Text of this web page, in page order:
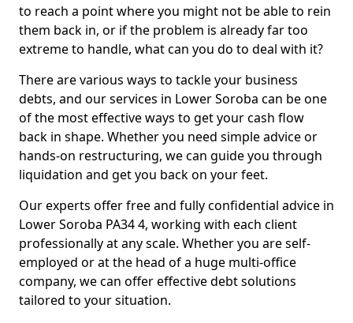
to reach a point where you might not be able to rein
them back in, or if the problem is already far too
extreme to handle, what can you do to deal with it?
There are various ways to tackle your business
debts, and our services in Lower Soroba can be one
of the most effective ways to get your cash flow
back in shape. Whether you need simple advice or
hands-on restructuring, we can guide you through
liquidation and get you back on your feet.
Our experts offer free and fully confidential advice in
Lower Soroba PA34 4, working with each client
professionally at any scale. Whether you are self-
employed or at the head of a huge multi-office
company, we can offer effective debt solutions
tailored to your situation.